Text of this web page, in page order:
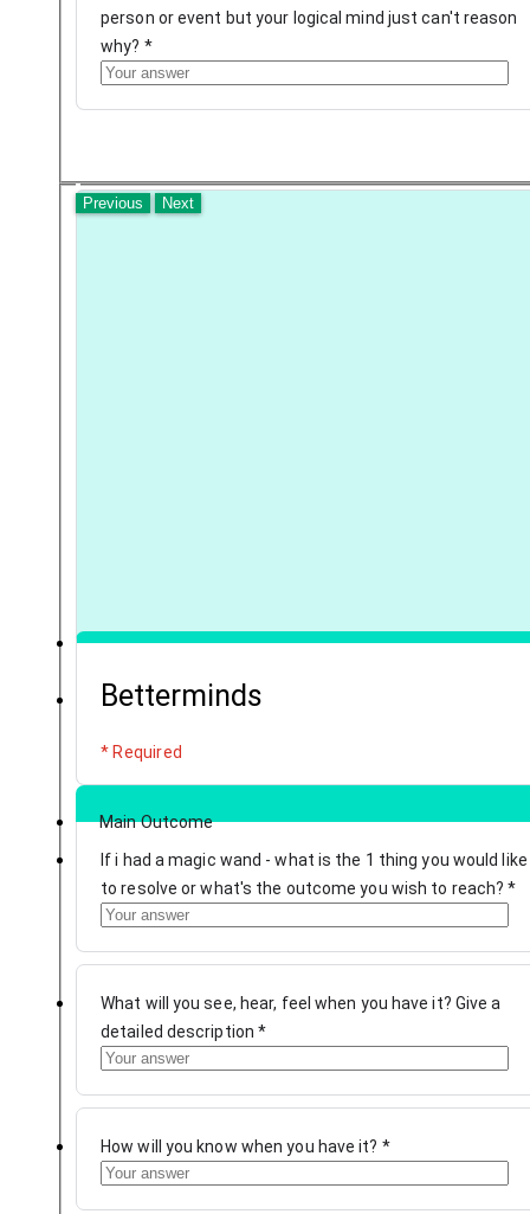
person or event but your logical mind just can't reason
why? *
Previous Next
Betterminds
* Required
Main Outcome
If i had a magic wand - what is the 1 thing you would like
to resolve or what's the outcome you wish to reach?*
What will you see, hear, feel when you have it? Give a
detailed description*
How will you know when you have it? *